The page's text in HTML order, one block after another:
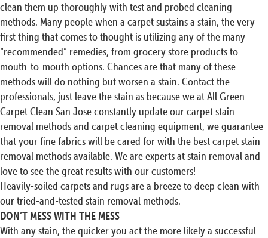
clean them up thoroughly with test and probed cleaning
methods. Many people when a carpet sustains a stain, the very
first thing that comes to thought is utilizing any of the many
“recommended” remedies, from grocery store products to
mouth-to-mouth options. Chances are that many of these
methods will do nothing but worsen a stain. Contact the
professionals, just leave the stain as because we at All Green
Carpet Clean San Jose constantly update our carpet stain
removal methods and carpet cleaning equipment, we guarantee
that your fine fabrics will be cared for with the best carpet stain
removal methods available. We are experts at stain removal and
love to see the great results with our customers!
Heavily-soiled carpets and rugs are a breeze to deep clean with
our tried-and-tested stain removal methods.
DON’T MESS WITH THE MESS
With any stain, the quicker you act the more likely a successful